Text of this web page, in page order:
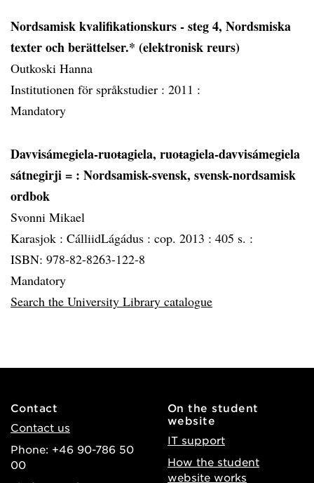
Nordsamisk kvalifikationskurs - steg 4, Nordsmiska
texter och berättelser.* (elektronisk reurs)
Outkoski Hanna
Institutionen för språkstudier : 2011 :
Mandatory
Davvisámegiela-ruoŧagiela, ruoŧagiela-davvisámegiela
sátnegirji = : Nordsamisk-svensk, svensk-nordsamisk
ordbok
Svonni Mikael
Karasjok : CálliidLágádus : cop. 2013 : 405 s. :
ISBN: 978-82-8263-122-8
Mandatory
Search the University Library catalogue
Contact
Contact us
Phone: +46 90-786 50
00
On the student
website
IT support
How the student
website works